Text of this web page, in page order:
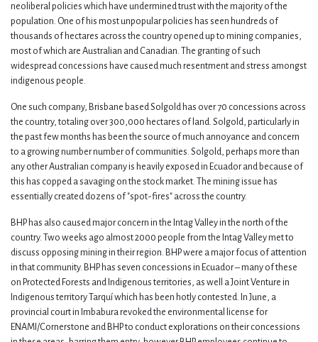
neoliberal policies which have undermined trust with the majority of the
population. One of his most unpopular policies has seen hundreds of
thousands of hectares across the country opened up to mining companies,
most of which are Australian and Canadian. The granting of such
widespread concessions have caused much resentment and stress amongst
indigenous people.
One such company, Brisbane based Solgold has over 70 concessions across
the country, totaling over 300,000 hectares of land. Solgold, particularly in
the past few months has been the source of much annoyance and concern
to a growing number number of communities. Solgold, perhaps more than
any other Australian company is heavily exposed in Ecuador and because of
this has copped a savaging on the stock market. The mining issue has
essentially created dozens of "spot-fires" across the country.
BHP has also caused major concern in the Intag Valley in the north of the
country. Two weeks ago almost 2000 people from the Intag Valley met to
discuss opposing mining in their region. BHP were a major focus of attention
in that community. BHP has seven concessions in Ecuador – many of these
on Protected Forests and Indigenous territories, as well a Joint Venture in
Indigenous territory Tarquí which has been hotly contested. In June, a
provincial court in Imbabura revoked the environmental license for
ENAMI/Cornerstone and BHP to conduct explorations on their concessions